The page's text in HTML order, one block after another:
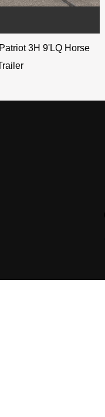
4488
3H 9'LQ Horse